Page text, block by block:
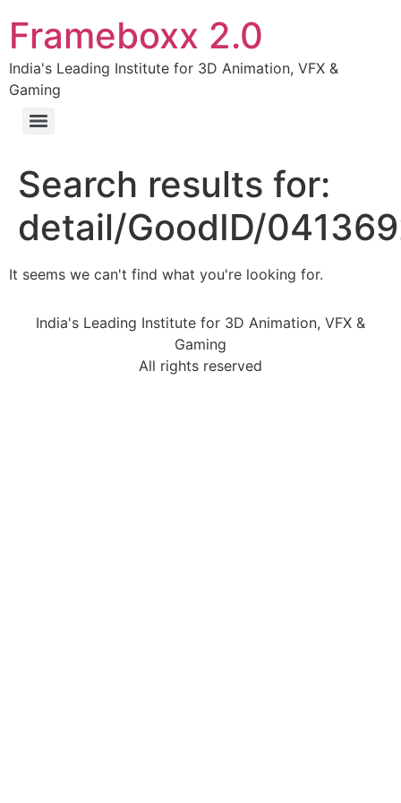
Frameboxx 2.0
India's Leading Institute for 3D Animation, VFX &
Gaming
Search results for:
detail/GoodID/
It seems we can't find what you're looking for.
India's Leading Institute for 3D Animation, VFX &
Gaming
All rights reserved